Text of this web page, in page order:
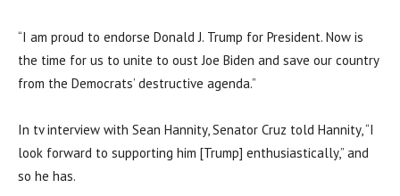
“I am proud to endorse Donald J. Trump for President. Now is
the time for us to unite to oust Joe Biden and save our country
from the Democrats’ destructive agenda.”
In tv interview with Sean Hannity, Senator Cruz told Hannity, “I
look forward to supporting him [Trump] enthusiastically,” and
so he has.